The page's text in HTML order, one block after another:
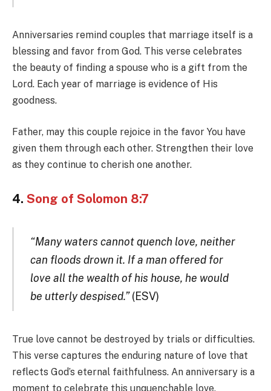
Anniversaries remind couples that marriage itself is a
blessing and favor from God. This verse celebrates
the beauty of finding a spouse who is a gift from the
Lord. Each year of marriage is evidence of His
goodness.
Father, may this couple rejoice in the favor You have
given them through each other. Strengthen their love
as they continue to cherish one another.
4. Song of Solomon 8:7
“Many waters cannot quench love, neither
can floods drown it. If a man offered for
love all the wealth of his house, he would
be utterly despised.”(ESV)
True love cannot be destroyed by trials or difficulties.
This verse captures the enduring nature of love that
reflects God’s eternal faithfulness. An anniversary is a
moment to celebrate this unquenchable love.